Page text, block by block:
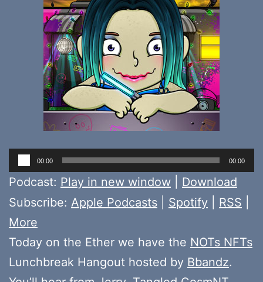
Audio
Player
00:00 00:00
Podcast: Play in new window
Download
Subscribe: Apple Podcasts Spotify RSS
More
Today on the Ether we have the NOTs NFTs
Lunchbreak Hangout hosted by Bbandz.